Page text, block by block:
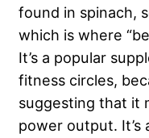
found in spinach,
which is where
It’s a popular
fitness circles,
suggesting that it
power output. It’s